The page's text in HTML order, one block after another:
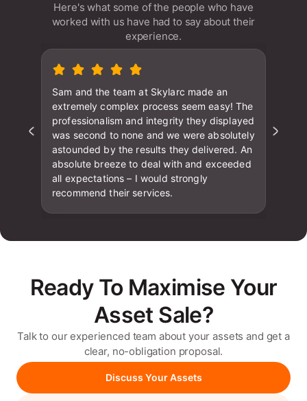
Here's what some of the people who have
worked with us have had to say about their
experience.
Sam and the team at Skylarc made an
extremely complex process seem easy! The
professionalism and integrity they displayed
was second to none and we were absolutely
astounded by the results they delivered. An
absolute breeze to deal with and exceeded
all expectations – I would strongly
recommend their services.
Ready To Maximise Your
Asset Sale?
Talk to our experienced team about your assets and get a
clear, no-obligation proposal.
Discuss Your Assets